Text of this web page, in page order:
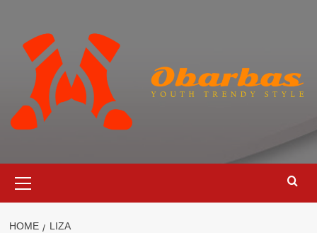
content
Menu
HOME LIZA